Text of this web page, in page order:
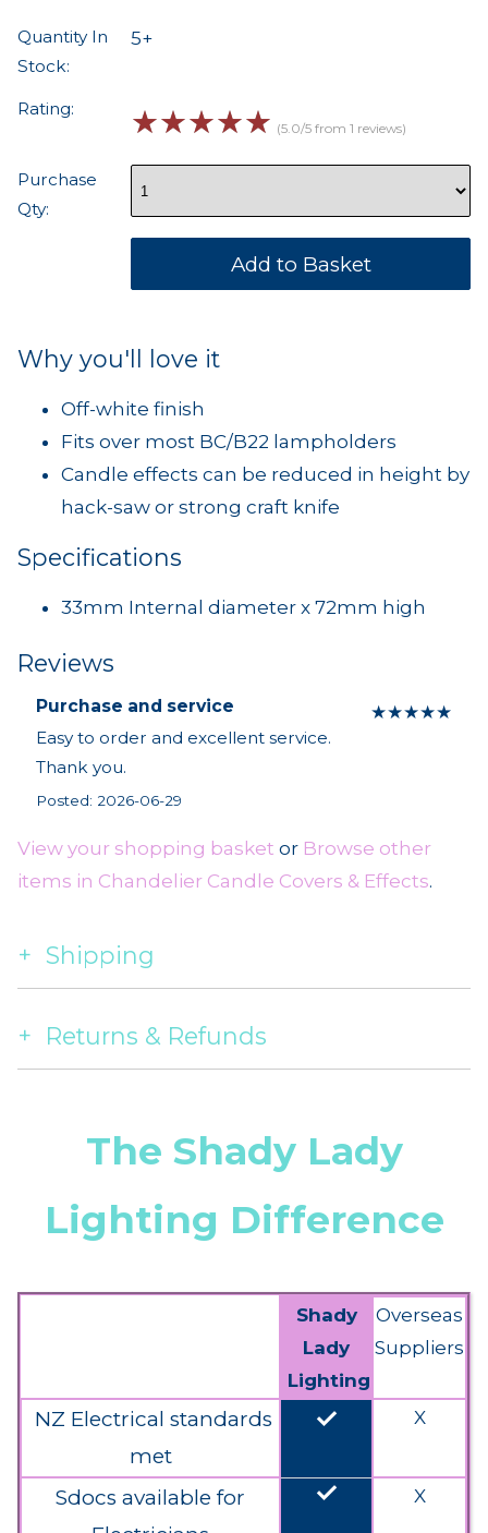
Quantity In
Stock:
5+
Rating: ☆☆☆☆☆ (5.0/5 from 1 reviews)
Purchase
Qty:
Why you'll love it
Off-white finish
Fits over most BC/B22 lampholders
Candle effects can be reduced in height by
hack-saw or strong craft knife
Specifications
33mm Internal diameter x 72mm high
Reviews
★★★★★
Purchase and service
Easy to order and excellent service.
Thank you.
Posted: 2026-06-29
View your shopping basket or Browse other
items in Chandelier Candle Covers & Effects.
Shipping
Returns & Refunds
The Shady Lady
Lighting Difference
Shady
Lady
Lighting
Overseas
Suppliers
NZ Electrical standards
met
done X
Sdocs available for
done X